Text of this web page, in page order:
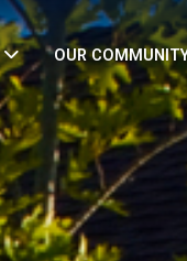
OUR